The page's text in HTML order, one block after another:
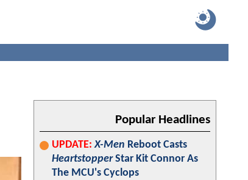
Popular Headlines
UPDATE: X-Men Reboot Casts
HeartstopperStar Kit Connor As
The MCU's Cyclops